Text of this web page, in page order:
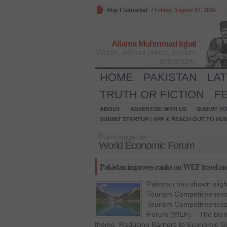
Stay Connected / Friday, August 07, 2026
Allama Muhmmad Iqbal
HOME PAKISTAN
TRUTH OR FICTION
ABOUT ADVERTISE WITH US
SUBMIT
SUBMIT STARTUP / APP & REACH OUT TO
World Economic Forum
Pakistan improves ranks on WEF travel
Pakistan has shown
Tourism
Tourism
Forum (WEF). The
theme, Reducing Barriers to Economic